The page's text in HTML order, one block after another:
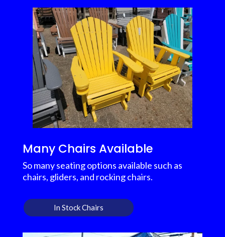
Many Chairs Available
So many seating options available such as
chairs, gliders, and rocking chairs.
In Stock Chairs